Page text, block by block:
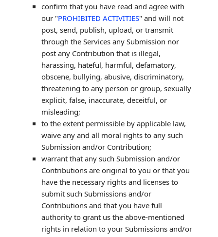
confirm that you have read and agree with
our "PROHIBITED ACTIVITIES" and will not
post, send, publish, upload, or transmit
through the Services any Submission nor
post any Contribution that is illegal,
harassing, hateful, harmful, defamatory,
obscene, bullying, abusive, discriminatory,
threatening to any person or group, sexually
explicit, false, inaccurate, deceitful, or
misleading;
to the extent permissible by applicable law,
waive any and all moral rights to any such
Submission and/or Contribution;
warrant that any such Submission and/or
Contributionsare original to you or that you
have the necessary rights and licensesto
submit such Submissionsand/or
Contributionsand that you have full
authority to grant us the above-mentioned
rights in relation to your Submissionsand/or